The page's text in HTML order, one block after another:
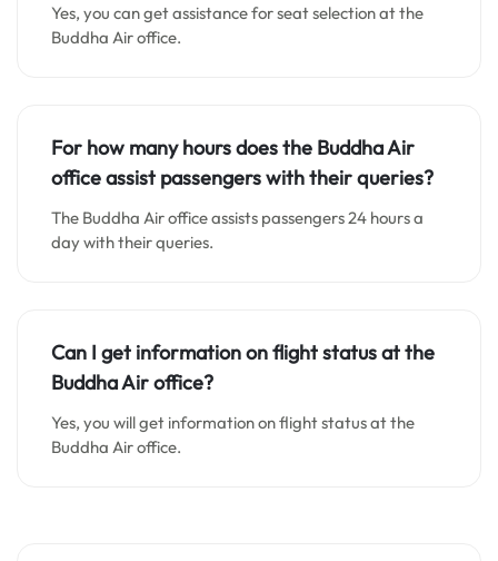
Yes, you can get assistance for seat selection at the
Buddha Air office.
For how many hours does the Buddha Air
office assist passengers with their queries?
The Buddha Air office assists passengers 24 hours a
day with their queries.
Can I get information on flight status at the
Buddha Air office?
Yes, you will get information on flight status at the
Buddha Air office.